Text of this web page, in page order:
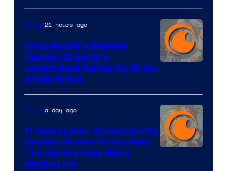
of
Studio
KAI
/
Anime21 hours ago
Crunchyroll’s Beloved
Fantasy Creator’s
Underrated Series Confirms
a New Anime
Animea day ago
11 Years Later, Crunchyroll’s
Beloved Drama Finally Gets
The Update Fans Were
Waiting For